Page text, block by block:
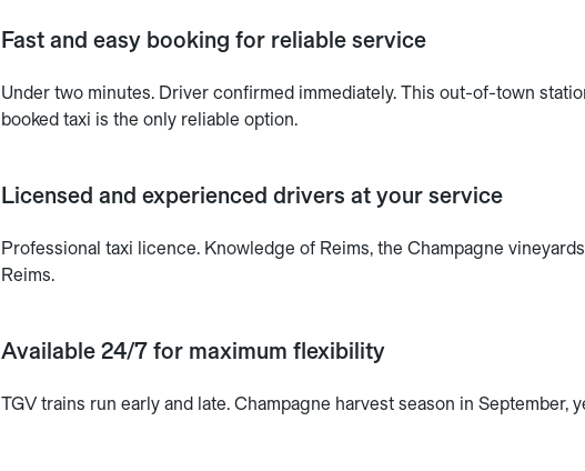
Fast and easy booking for reliable service
Under two minutes. Driver confirmed immediately. This out-of-town
booked taxi is the only reliable option.
Licensed and experienced drivers at your service
Professional taxi licence. Knowledge of Reims, the Champagne
Reims.
Available 24/7 for maximum flexibility
TGV trains run early and late. Champagne harvest season in